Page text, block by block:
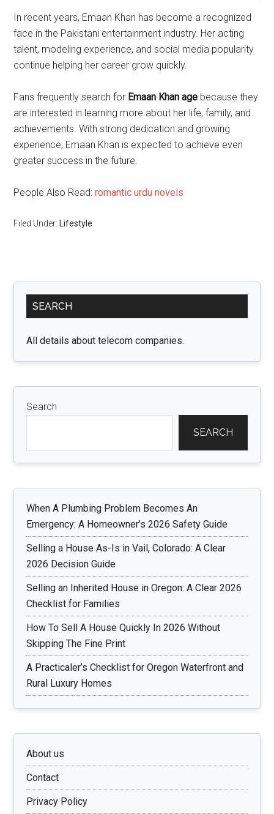
In recent years, Emaan Khan has become a recognized
face in the Pakistani entertainment industry. Her acting
talent, modeling experience, and social media popularity
continue helping her career grow quickly.
Fans frequently search for Emaan Khan age because they
are interested in learning more about her life, family, and
achievements. With strong dedication and growing
experience, Emaan Khan is expected to achieve even
greater success in the future.
People Also Read:romantic urdu novels
Filed Under: Lifestyle
Primary
Sidebar
SEARCH
All details about telecom companies.
Search
SEARCH
When A Plumbing Problem Becomes An
Emergency: A Homeowner’s 2026 Safety Guide
Selling a House As-Is in Vail, Colorado: A Clear
2026 Decision Guide
Selling an Inherited House in Oregon: A Clear 2026
Checklist for Families
How To Sell A House Quickly In 2026 Without
Skipping The Fine Print
A Practicaler’s Checklist for Oregon Waterfront and
Rural Luxury Homes
About us
Contact
Privacy Policy